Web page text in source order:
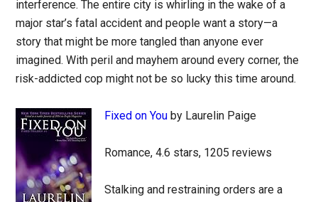
interference. The entire city is whirling in the wake of a
major star’s fatal accident and people want a story—a
story that might be more tangled than anyone ever
imagined. With peril and mayhem around every corner, the
risk-addicted cop might not be so lucky this time around.
Fixed on You by Laurelin Paige
Romance, 4.6 stars, 1205 reviews
Stalking and restraining orders are a